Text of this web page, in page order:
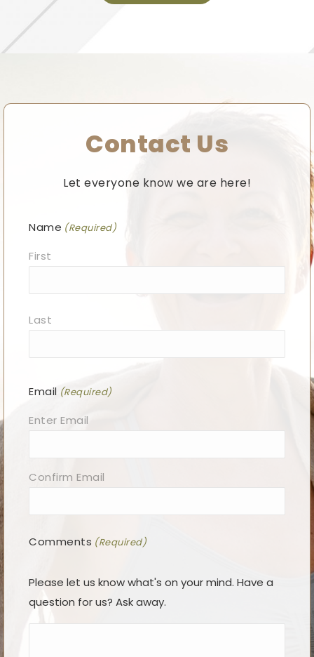
Contact Us
Let everyone know we are here!
Name (Required)
First
Last
Email (Required)
Enter Email
Confirm Email
Comments (Required)
Please let us know what's on your mind. Have a
question for us? Ask away.